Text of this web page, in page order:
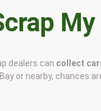
dealers can collect
or nearby, chances